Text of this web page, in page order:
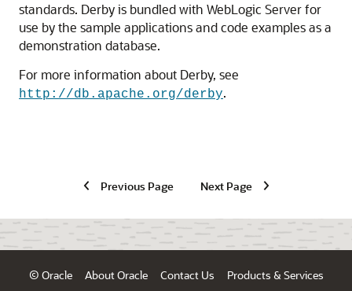
standards. Derby is bundled with WebLogic Server for
use by the sample applications and code examples as a
demonstration database.
For more information about Derby, see
http://db.apache.org/derby.
Previous Page Next Page
© Oracle About Oracle Contact Us
Products & Services